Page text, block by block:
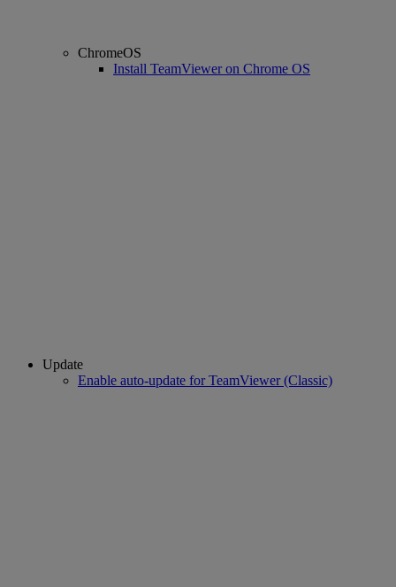
ChromeOS
Install TeamViewer on Chrome OS
Update
Enable auto-update for TeamViewer (Classic)